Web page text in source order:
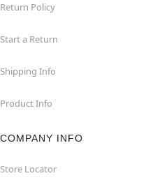
Return Policy
Start a Return
Shipping Info
Product Info
COMPANY INFO
Store Locator